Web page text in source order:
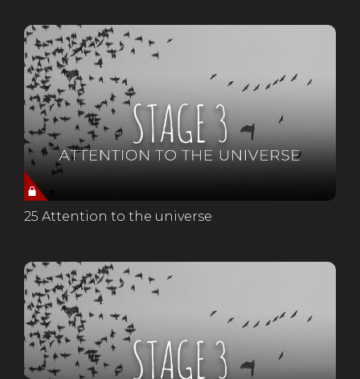
25 Attention to the universe